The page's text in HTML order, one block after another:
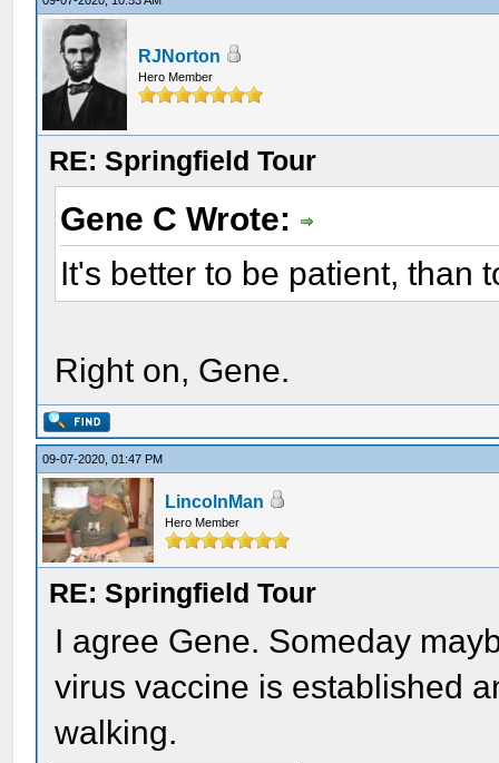
RJNorton
Hero Member
RE: Springfield Tour
Gene C Wrote:
It's better to be patient, than
Right on, Gene.
09-07-2020, 01:47 PM
LincolnMan
Hero Member
RE: Springfield Tour
I agree Gene. Someday
virus vaccine is established
walking.